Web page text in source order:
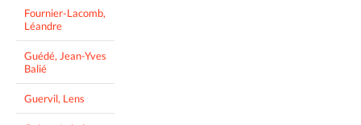
Fournier-Lacomb,
Léandre
Guédé, Jean-Yves
Balié
Guervil, Lens